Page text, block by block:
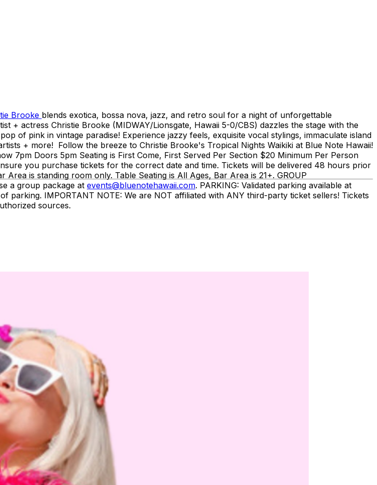
Brooke blends exotica, bossa nova, jazz, and retro soul for a night of unforgettable
+ actress Christie Brooke (MIDWAY/Lionsgate, Hawaii 5-0/CBS) dazzles the stage with the
of pink in vintage paradise! Experience jazzy feels, exquisite vocal stylings, immaculate island
+ more! Follow the breeze to Christie Brooke's Tropical Nights Waikiki at Blue Note Hawaii!
Show 7pm Doors 5pm Seating is First Come, First Served Per Section $20 Minimum Per Person
you purchase tickets for the correct date and time. Tickets will be delivered 48 hours prior
is standing room only. Table Seating is All Ages, Bar Area is 21+. GROUP
a group package at events@bluenotehawaii.com. PARKING: Validated parking available at
parking. IMPORTANT NOTE: We are NOT affiliated with ANY third-party ticket sellers! Tickets
sources.